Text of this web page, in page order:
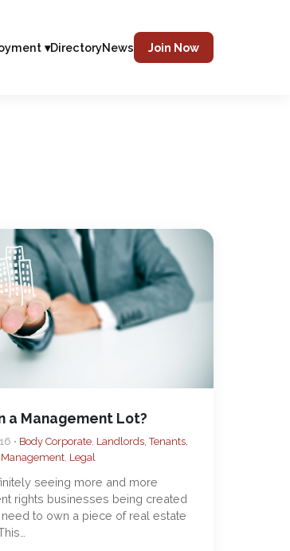
▾DirectoryNews Join Now
a Management Lot?
• Body Corporate, Landlords, Tenants,
, Legal
seeing more and more
rights businesses being created
to own a piece of real estate